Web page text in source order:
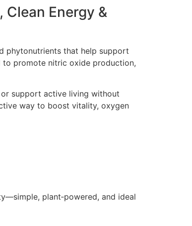
Energy &
phytonutrients that help support
to promote nitric oxide production,
or support active living without
way to boost vitality, oxygen
plant‑powered, and ideal